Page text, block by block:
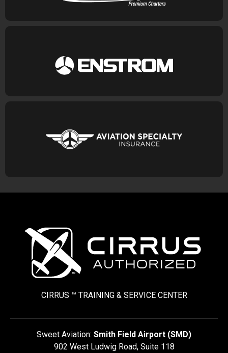
CIRRUS ™ TRAINING & SERVICE CENTER
Sweet Aviation: Smith Field Airport (SMD)
902 West Ludwig Road, Suite 118